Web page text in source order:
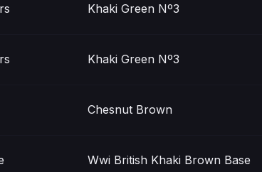
Khaki Green Nº3
Khaki Green Nº3
Chesnut Brown
Wwi British Khaki Brown Base